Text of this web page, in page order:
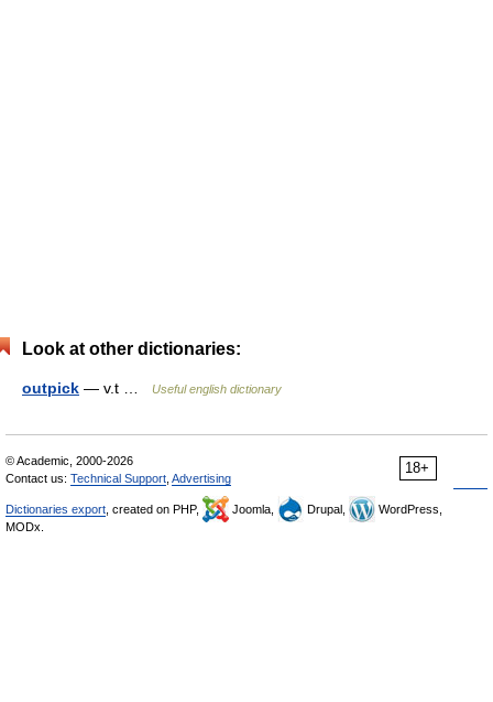
Look at other dictionaries:
outpick — v.t … Useful english dictionary
18+
© Academic, 2000-2026
Contact us: Technical Support Advertising
Dictionaries export , created on PHP, Joomla, Drupal,
WordPress,
MODx.